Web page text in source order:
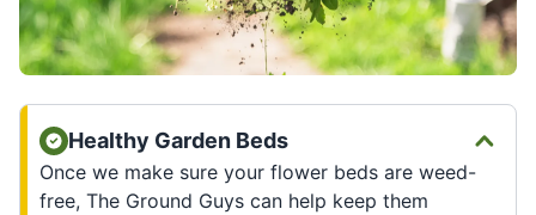
Healthy Garden Beds
Once we make sure your flower beds are weed-
free, The Ground Guys can help keep them